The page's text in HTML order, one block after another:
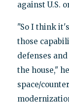
against U.S.
"So I think
those
defenses
the house,"
space/